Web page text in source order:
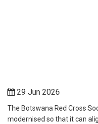
29 Jun 2026
The Botswana Red Cross
modernised so that it can